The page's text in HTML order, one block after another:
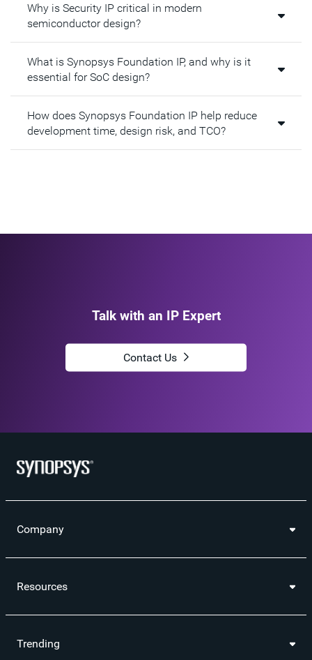
Why is Security IP critical in modern
semiconductor design?
What is Synopsys Foundation IP, and why is it
essential for SoC design?​
How does Synopsys Foundation IP help reduce
development time, design risk, and TCO?​
Talk with an IP Expert
Contact Us
Company
Resources
Trending